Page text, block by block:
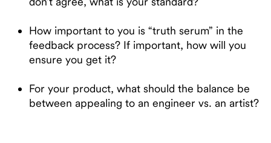
How important to you is “truth serum” in the
feedback process? If important, how will you
ensure you get it?
For your product, what should the balance be
between appealing to an engineer vs. an artist?